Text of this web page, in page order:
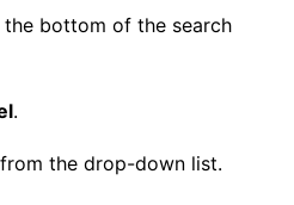
the bottom of the search
.
from the drop-down list.